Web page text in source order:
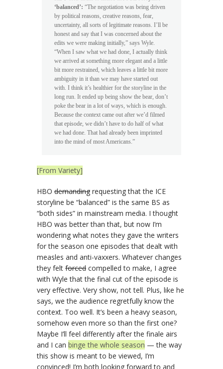
‘balanced’: “The negotiation was being driven
by political reasons, creative reasons, fear,
uncertainty, all sorts of legitimate reasons. I’ll be
honest and say that I was concerned about the
edits we were making initially,” says Wyle.
“When I saw what we had done, I actually think
we arrived at something more elegant and a little
bit more restrained, which leaves a little bit more
ambiguity in it than we may have started out
with. I think it’s healthier for the storyline in the
long run. It ended up being show the bear, don’t
poke the bear in a lot of ways, which is enough.
Because the context came out after we’d filmed
that episode, we didn’t have to do half of what
we had done. That had already been imprinted
into the mind of most Americans.”
[From Variety]
HBO demanding requesting that the ICE
storyline be “balanced” is the same BS as
“both sides” in mainstream media. I thought
HBO was better than that, but now I’m
wondering what notes they gave the writers
for the season one episodes that dealt with
measles and anti-vaxxers. Whatever changes
they felt forced compelled to make, I agree
with Wyle that the final cut of the episode is
very effective. Very show, not tell. Plus, like he
says, we the audience regretfully know the
context. Too well. It’s been a heavy season,
somehow even more so than the first one?
Maybe I’ll feel differently after the finale airs
and I can binge the whole season — the way
this show is meant to be viewed, I’m
convinced! I’m both looking forward to and